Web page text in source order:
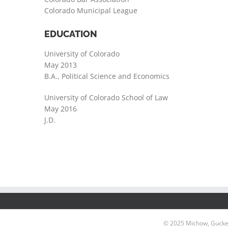
Colorado Municipal League
EDUCATION
University of Colorado
May 2013
B.A., Political Science and Economics
University of Colorado School of Law
May 2016
J.D.
© 2025 Michow,